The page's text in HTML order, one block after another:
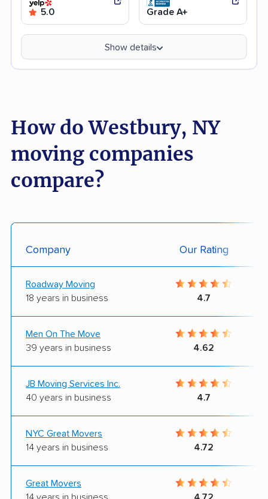
5.0 Grade A+
Show details
How do Westbury, NY
moving companies
compare?
Company Our Rating
Roadway Moving
18 years in business
4.7
Men On The Move
39 years in business
4.62
JB Moving Services Inc.
40 years in business
4.7
NYC Great Movers
14 years in business
4.72
Great Movers
14 years in business
4.72